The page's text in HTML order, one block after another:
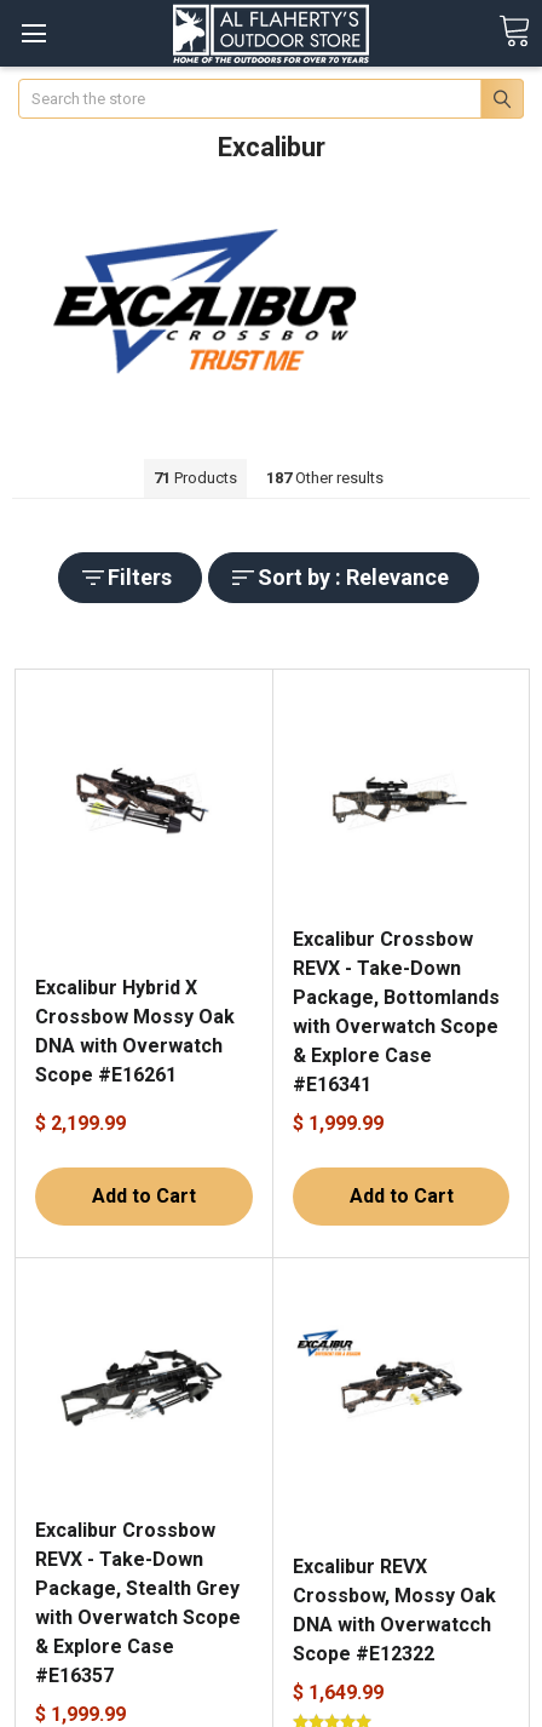
Search
Excalibur
71 Products 187Other results
Filters Sort by : Relevance
Excalibur Hybrid X
Crossbow Mossy Oak
DNA with Overwatch
Scope #E16261
$ 2,199.99
Add to Cart
Excalibur Crossbow
REVX - Take-Down
Package, Bottomlands
with Overwatch Scope
& Explore Case
#E16341
$ 1,999.99
Add to Cart
Excalibur Crossbow
REVX - Take-Down
Package, Stealth Grey
with Overwatch Scope
& Explore Case
#E16357
$ 1,999.99
Excalibur REVX
Crossbow, Mossy Oak
DNA with Overwatcch
Scope #E12322
$ 1,649.99